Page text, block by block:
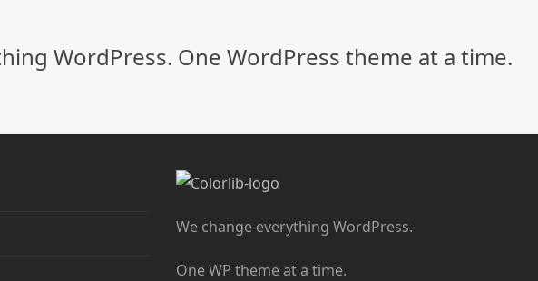
WordPress. One WordPress theme at a time.
We change everything WordPress.
One WP theme at a time.